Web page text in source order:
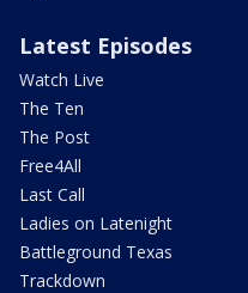
Latest Episodes
Watch Live
The Ten
The Post
Free4All
Last Call
Ladies on Latenight
Battleground Texas
Trackdown